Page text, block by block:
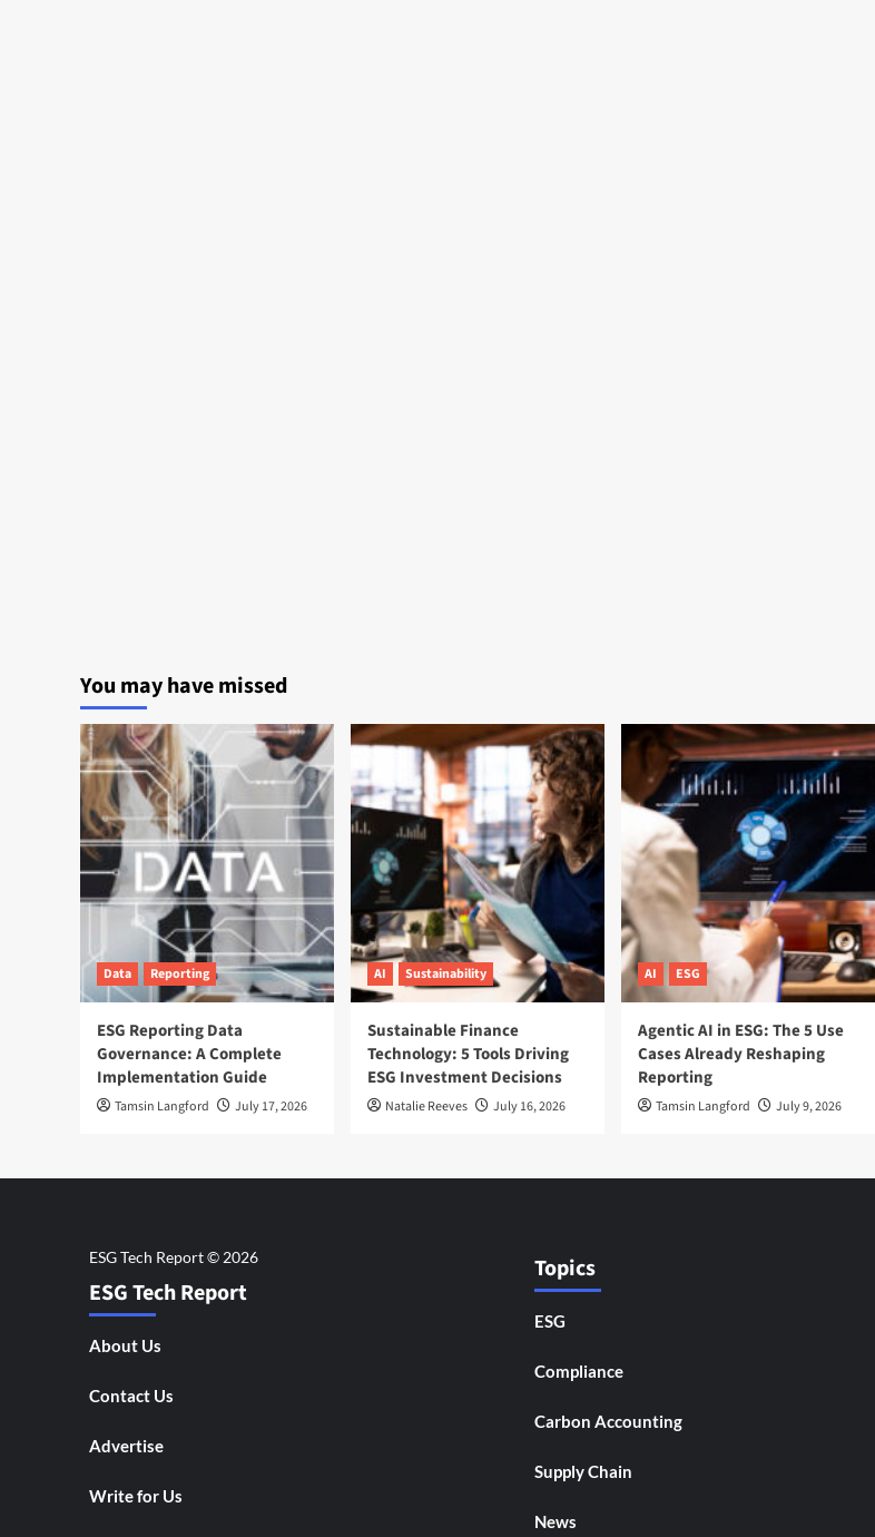
You may have missed
Data Reporting
ESG Reporting Data
Governance: A Complete
Implementation Guide
Tamsin Langford July 17, 2026
AI Sustainability
Sustainable Finance
Technology: 5 Tools Driving
ESG Investment Decisions
Natalie Reeves July 16, 2026
AI ESG
Agentic AI in ESG: The 5 Use
Cases Already Reshaping
Reporting
Tamsin Langford July 9, 2026
ESG Tech Report
About Us
Contact Us
Advertise
Write for Us
Topics
ESG
Compliance
Carbon Accounting
Supply Chain
News